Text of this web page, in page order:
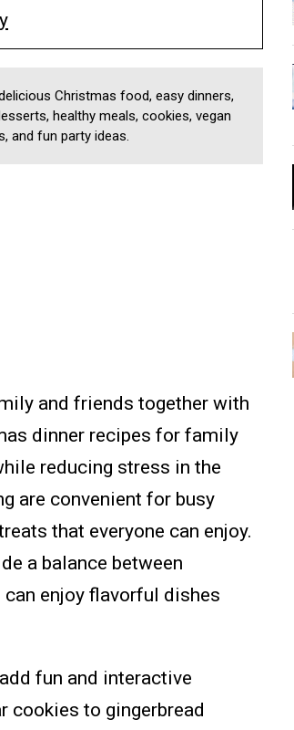
Christmas food, easy dinners,
healthy meals, cookies, vegan
and fun party ideas.
and friends together with
dinner recipes for family
reducing stress in the
are convenient for busy
that everyone can enjoy.
a balance between
enjoy flavorful dishes
fun and interactive
cookies to gingerbread